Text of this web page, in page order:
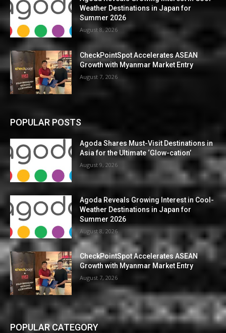
Weather Destinations in Japan for
Summer 2026
August 8, 2026
CheckPointSpot Accelerates ASEAN
Growth with Myanmar Market Entry
August 7, 2026
POPULAR POSTS
Agoda Shares Must-Visit Destinations in
Asia for the Ultimate ‘Glow-cation’
August 9, 2026
Agoda Reveals Growing Interest in Cool-
Weather Destinations in Japan for
Summer 2026
August 8, 2026
CheckPointSpot Accelerates ASEAN
Growth with Myanmar Market Entry
August 7, 2026
POPULAR CATEGORY